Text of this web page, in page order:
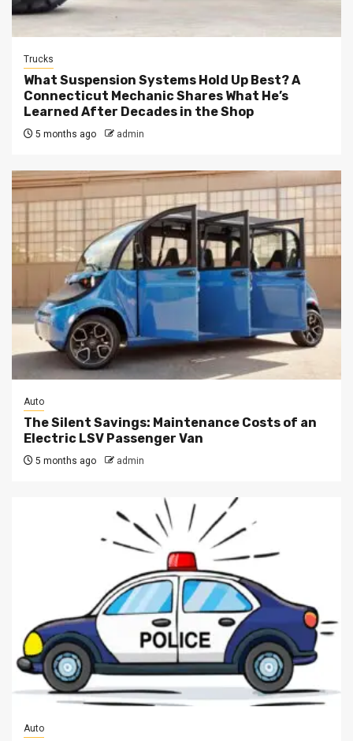
Trucks
What Suspension Systems Hold Up Best? A
Connecticut Mechanic Shares What He’s
Learned After Decades in the Shop
5 months ago admin
Auto
The Silent Savings: Maintenance Costs of an
Electric LSV Passenger Van
5 months ago admin
Auto